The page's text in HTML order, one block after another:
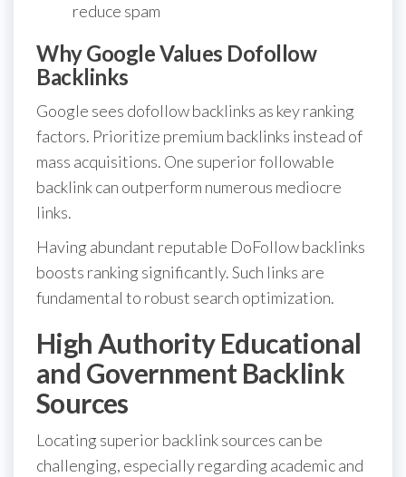
reduce spam
Why Google Values Dofollow
Backlinks
Google sees dofollow backlinks as key ranking
factors. Prioritize premium backlinks instead of
mass acquisitions. One superior followable
backlink can outperform numerous mediocre
links.
Having abundant reputable DoFollow backlinks
boosts ranking significantly. Such links are
fundamental to robust search optimization.
High Authority Educational
and Government Backlink
Sources
Locating superior backlink sources can be
challenging, especially regarding academic and